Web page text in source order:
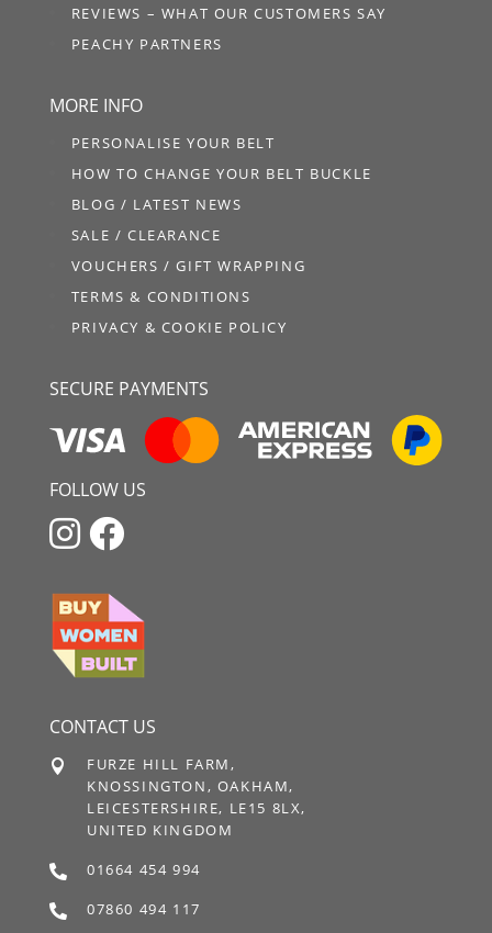
REVIEWS – WHAT OUR CUSTOMERS SAY
PEACHY PARTNERS
MORE INFO
PERSONALISE YOUR BELT
HOW TO CHANGE YOUR BELT BUCKLE
BLOG / LATEST NEWS
SALE / CLEARANCE
VOUCHERS / GIFT WRAPPING
TERMS & CONDITIONS
PRIVACY & COOKIE POLICY
SECURE PAYMENTS
FOLLOW US
 
CONTACT US

FURZE HILL FARM,
KNOSSINGTON, OAKHAM,
LEICESTERSHIRE, LE15 8LX,
UNITED KINGDOM
 01664 454 994
 07860 494 117